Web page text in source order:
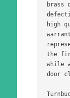
brass
high
the
while
door